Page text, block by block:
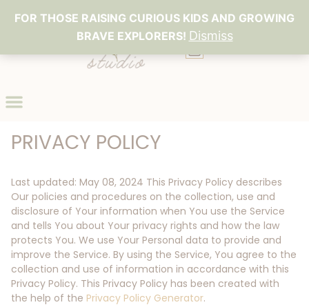
FOR THOSE RAISING CURIOUS KIDS AND GROWING
BRAVE EXPLORERS! Dismiss
PRIVACY POLICY
Last updated: May 08, 2024 This Privacy Policy describes
Our policies and procedures on the collection, use and
disclosure of Your information when You use the Service
and tells You about Your privacy rights and how the law
protects You. We use Your Personal data to provide and
improve the Service. By using the Service, You agree to the
collection and use of information in accordance with this
Privacy Policy. This Privacy Policy has been created with
the help of the Privacy Policy Generator.